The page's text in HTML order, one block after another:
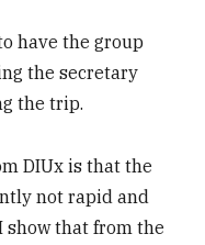
have the group
the secretary
the trip.
DIUx is that the
not rapid and
show that from the